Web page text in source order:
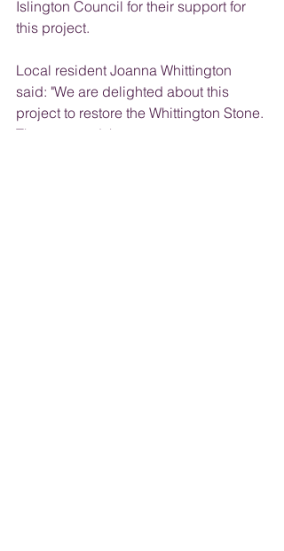
Islington Council for their support for
this project.
Local resident Joanna Whittington
said: "We are delighted about this
project to restore the Whittington Stone.
The story and the monument mean a